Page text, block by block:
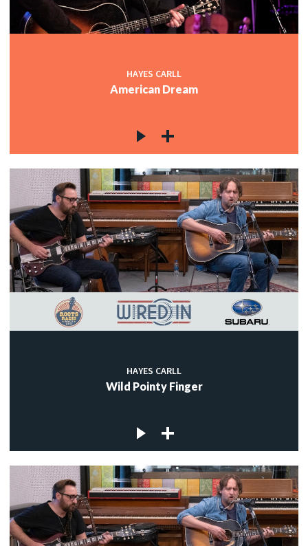
HAYES CARLL
American Dream
HAYES CARLL
Wild Pointy Finger